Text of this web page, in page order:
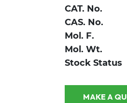
CAT. No.
CAS. No.
Mol. F.
Mol. Wt.
Stock Status